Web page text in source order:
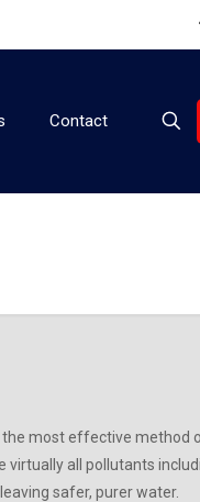
Contact
the most effective method
all pollutants
safer, purer water.